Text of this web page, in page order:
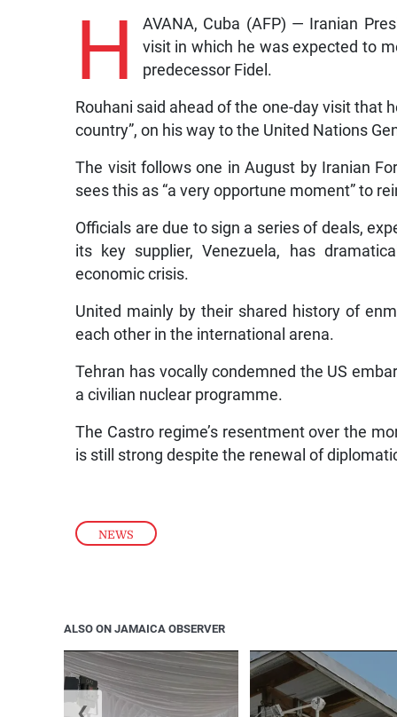
NEWS
H
AVANA, Cuba (AFP) — Iranian
visit in which he was expected to
predecessor Fidel.
Rouhani said ahead of the one-day visit that
country”, on his way to the United Nations
The visit follows one in August by Iranian
sees this as “a very opportune moment” to
Officials are due to sign a series of deals,
its key supplier, Venezuela, has
economic crisis.
United mainly by their shared history of
each other in the international arena.
Tehran has vocally condemned the US
a civilian nuclear programme.
The Castro regime’s resentment over the
is still strong despite the renewal of
ALSO ON JAMAICA OBSERVER
❮